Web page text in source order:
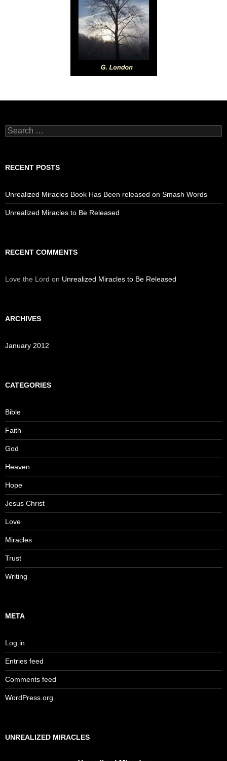
Search
for:
RECENT POSTS
Unrealized Miracles Book Has Been released on Smash Words
Unrealized Miracles to Be Released
RECENT COMMENTS
Love the Lord on Unrealized Miracles to Be Released
ARCHIVES
January 2012
CATEGORIES
Bible
Faith
God
Heaven
Hope
Jesus Christ
Love
Miracles
Trust
Writing
META
Log in
Entries feed
Comments feed
WordPress.org
UNREALIZED MIRACLES